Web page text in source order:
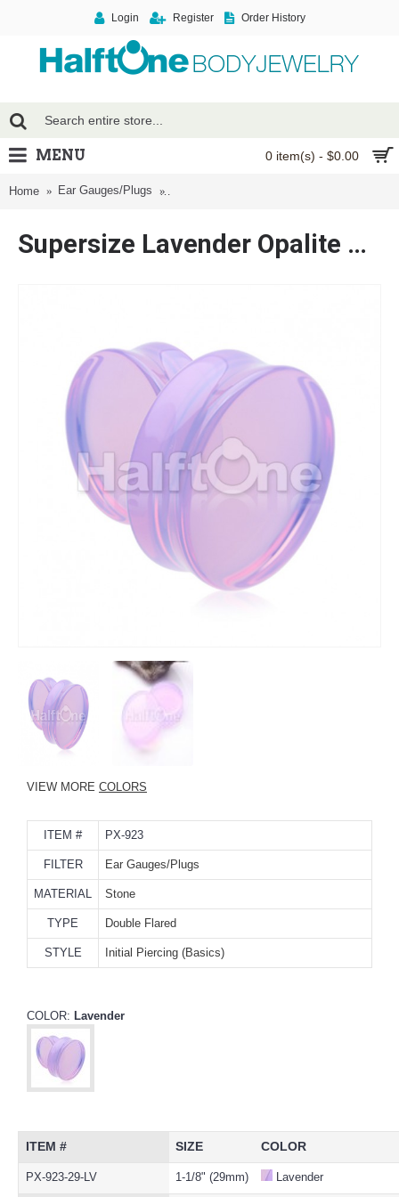
Login Register Order History
0 item(s) - $0.00
MENU
Home Ear Gauges/Plugs
Supersize Lavender Opalite Double Flared Ear Gauge Plug
VIEW MORE COLORS
ITEM # PX-923
FILTER Ear Gauges/Plugs
MATERIAL Stone
TYPE Double Flared
STYLE Initial Piercing (Basics)
COLOR: Lavender
ITEM # SIZE COLOR
PX-923-29-LV 1-1/8" (29mm) Lavender